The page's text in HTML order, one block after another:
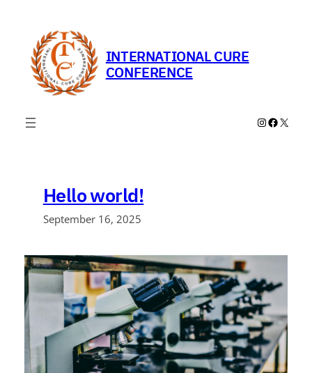
content
INTERNATIONAL CURE
CONFERENCE
Instagram
X
Hello world!
September 16, 2025